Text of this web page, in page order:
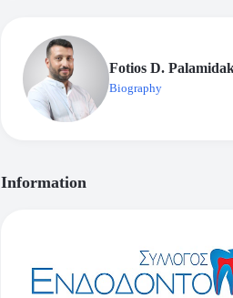
Fotios D.
Biography
Information